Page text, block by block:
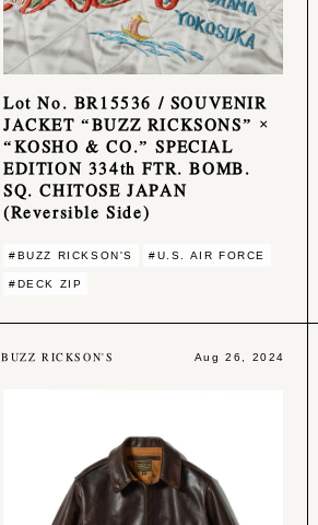
Lot No. BR15536 / SOUVENIR
JACKET “BUZZ RICKSONS” ×
“KOSHO & CO.” SPECIAL
EDITION 334th FTR. BOMB.
SQ. CHITOSE JAPAN
(Reversible Side)
#BUZZ RICKSON'S #U.S. AIR FORCE
#DECK ZIP
BUZZ RICKSON'S Aug 26, 2024